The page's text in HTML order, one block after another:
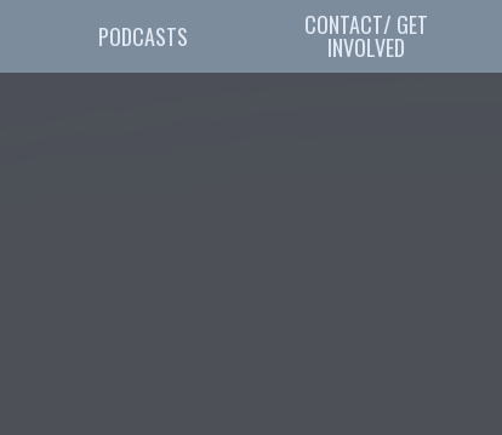
PODCASTS CONTACT/ GET
INVOLVED